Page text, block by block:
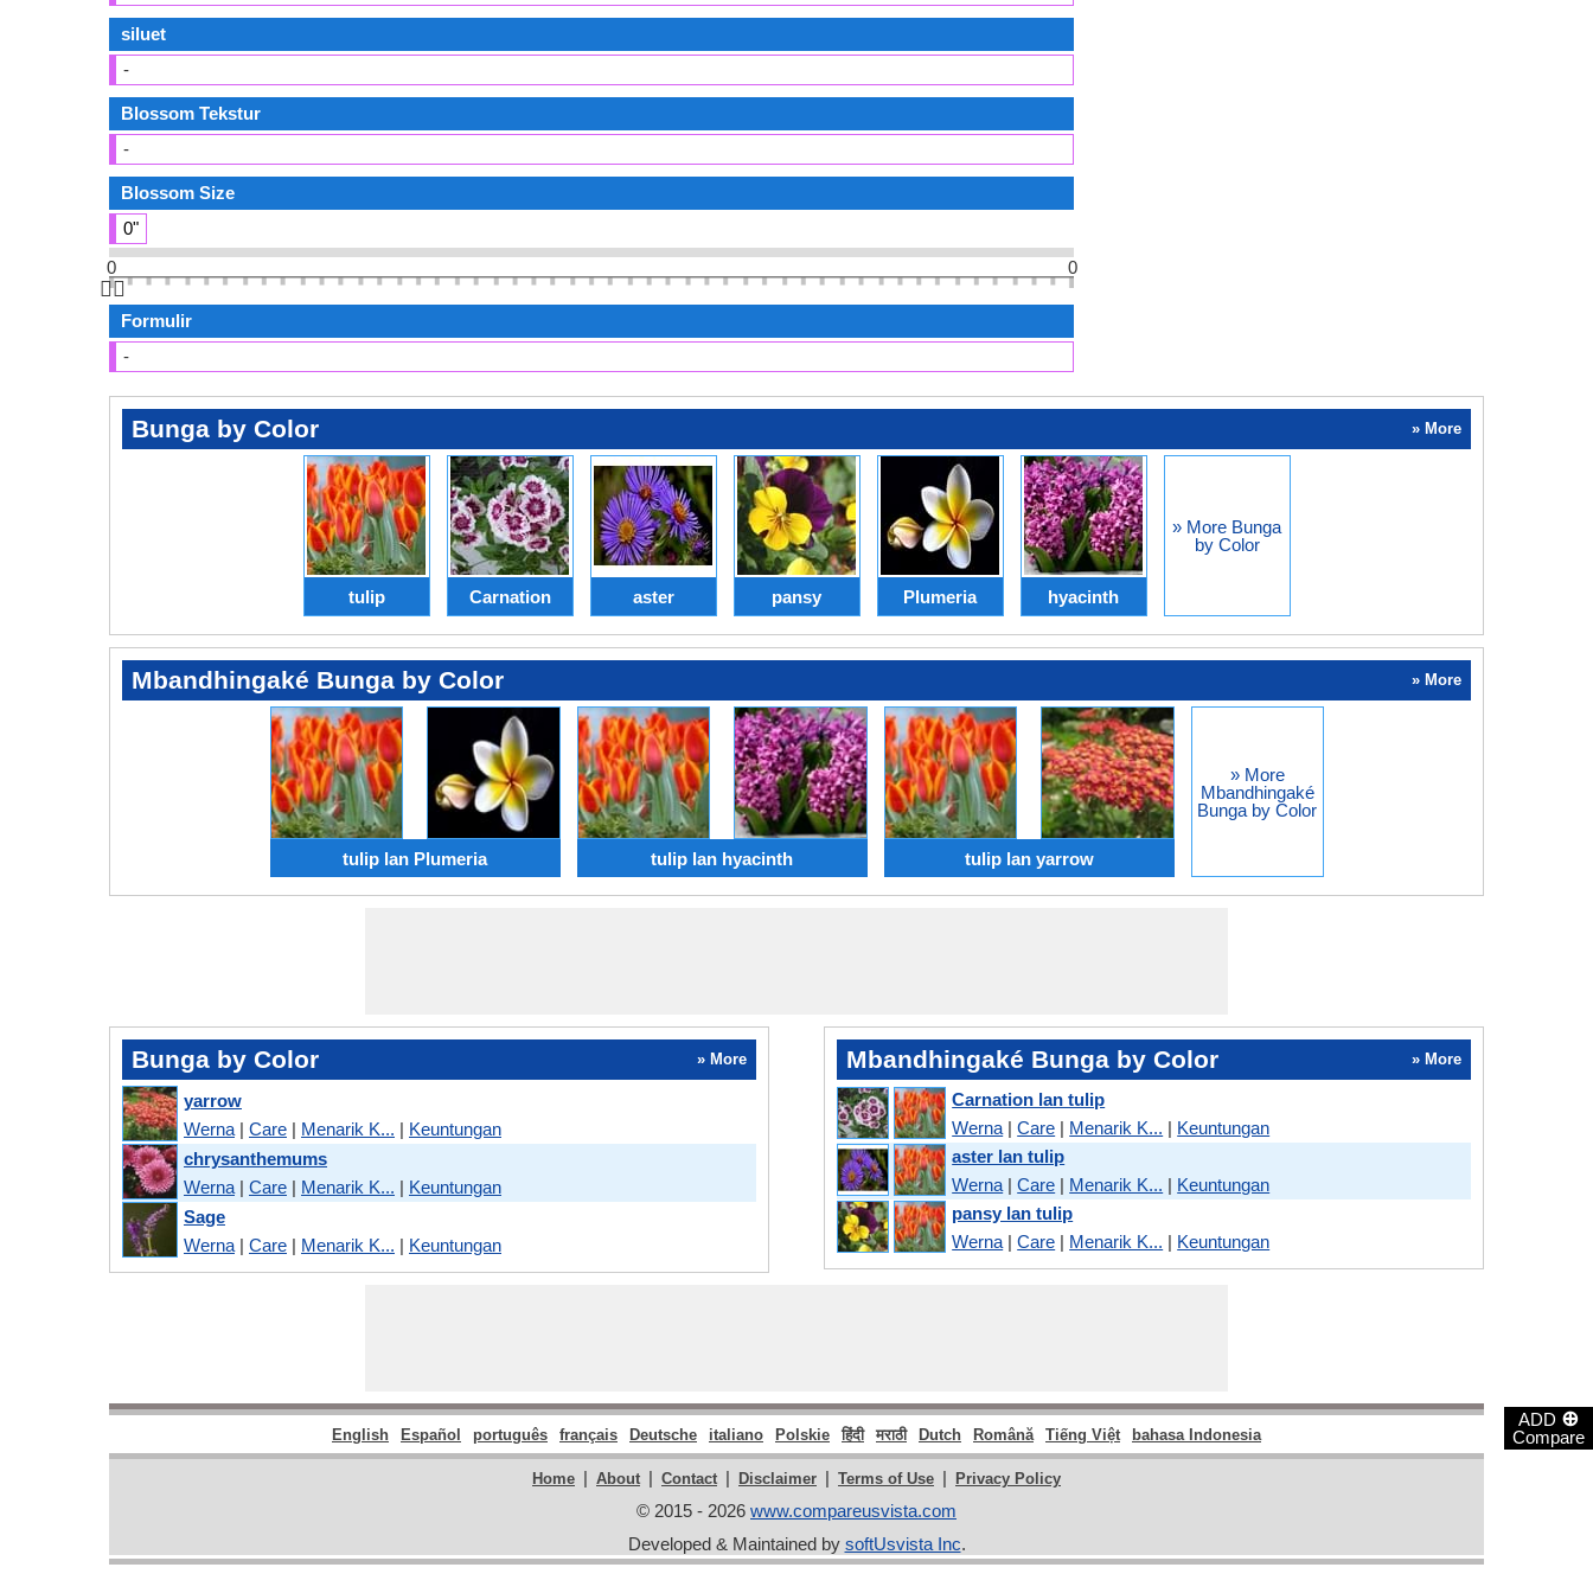
ADD ⊕
Compare
siluet
-
Blossom Tekstur
-
Blossom Size
0"
0
0
👆🏻
Formulir
-
Bunga by Color » More
tulip Carnation aster pansy Plumeria hyacinth
» More Bunga
by Color
Mbandhingaké Bunga by Color » More
tulip lan Plumeria tulip lan hyacinth tulip lan yarrow
» More
Mbandhingaké
Bunga by Color
Bunga by Color » More
yarrow
Werna | Care | Menarik K... | Keuntungan
chrysanthemums
Werna | Care | Menarik K... | Keuntungan
Sage
Werna | Care | Menarik K... | Keuntungan
Mbandhingaké Bunga by Color » More
Carnation lan tulip
Werna |Care | Menarik K... | Keuntungan
aster lan tulip
Werna |Care | Menarik K... | Keuntungan
pansy lan tulip
Werna |Care | Menarik K... | Keuntungan
English Español português français Deutsche italiano Polskie हिंदी मराठी Dutch Română Tiếng Việt bahasa Indonesia
Home | About | Contact | Disclaimer | Terms of Use | Privacy Policy
© 2015 - 2026 www.compareusvista.com
Developed & Maintained by softUsvista Inc.